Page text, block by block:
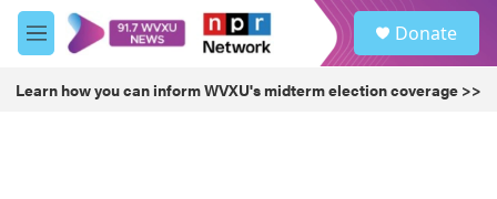
Skip to main content
M
e
u
Donate
Learn how you can inform WVXU's midterm election coverage >>